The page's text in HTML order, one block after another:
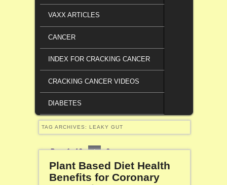
VAXX ARTICLES
CANCER
INDEX FOR CRACKING CANCER
CRACKING CANCER VIDEOS
DIABETES
TAG ARCHIVES: LEAKY GUT
Page 1 of 2 1 2
Plant Based Diet Health
Benefits for Coronary